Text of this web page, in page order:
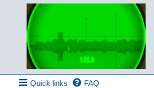
Quick links FAQ